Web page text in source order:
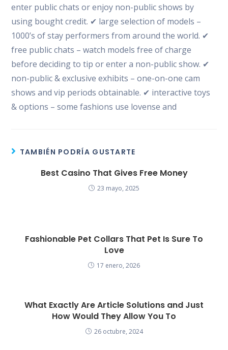
enter public chats or enjoy non-public shows by
using bought credit. ✔ large selection of models –
1000’s of stay performers from around the world. ✔
free public chats – watch models free of charge
before deciding to tip or enter a non-public show. ✔
non-public & exclusive exhibits – one-on-one cam
shows and vip periods obtainable. ✔ interactive toys
& options – some fashions use lovense and
TAMBIÉN PODRÍA GUSTARTE
Best Casino That Gives Free Money
23 mayo, 2025
Fashionable Pet Collars That Pet Is Sure To
Love
17 enero, 2026
What Exactly Are Article Solutions and Just
How Would They Allow You To
26 octubre, 2024